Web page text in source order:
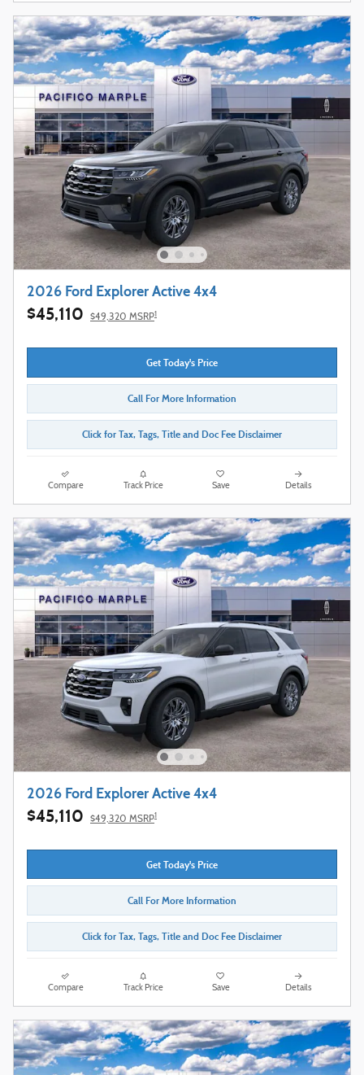
2026 Ford Explorer Active 4x4
$45,110 $49,320 MSRP1
Get Today's Price
Call For More Information
Click for Tax, Tags, Title and Doc Fee Disclaimer
Compare Track Price Save Details
2026 Ford Explorer Active 4x4
$45,110 $49,320 MSRP1
Get Today's Price
Call For More Information
Click for Tax, Tags, Title and Doc Fee Disclaimer
Compare Track Price Save Details